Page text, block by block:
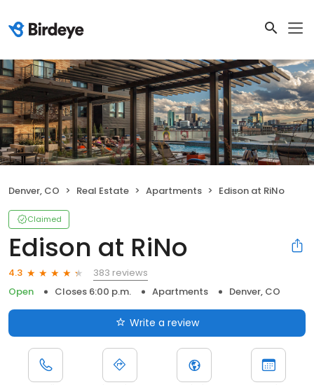
Denver, CO Real Estate Apartments Edison at RiNo
Claimed
Edison at RiNo
4.3
383 reviews
Open
Closes 6:00 p.m. Apartments Denver, CO
Write a review